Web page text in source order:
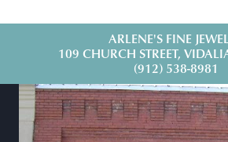
ARLENE'S FINE
109 CHURCH STREET,
(912) 538-8981